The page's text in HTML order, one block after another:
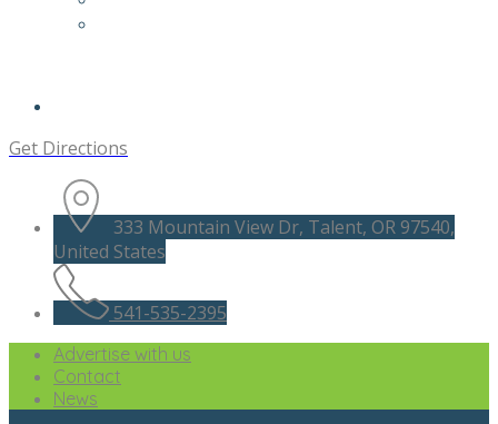
Get Directions
333 Mountain View Dr, Talent, OR 97540,
United States
541-535-2395
Advertise with us
Contact
News